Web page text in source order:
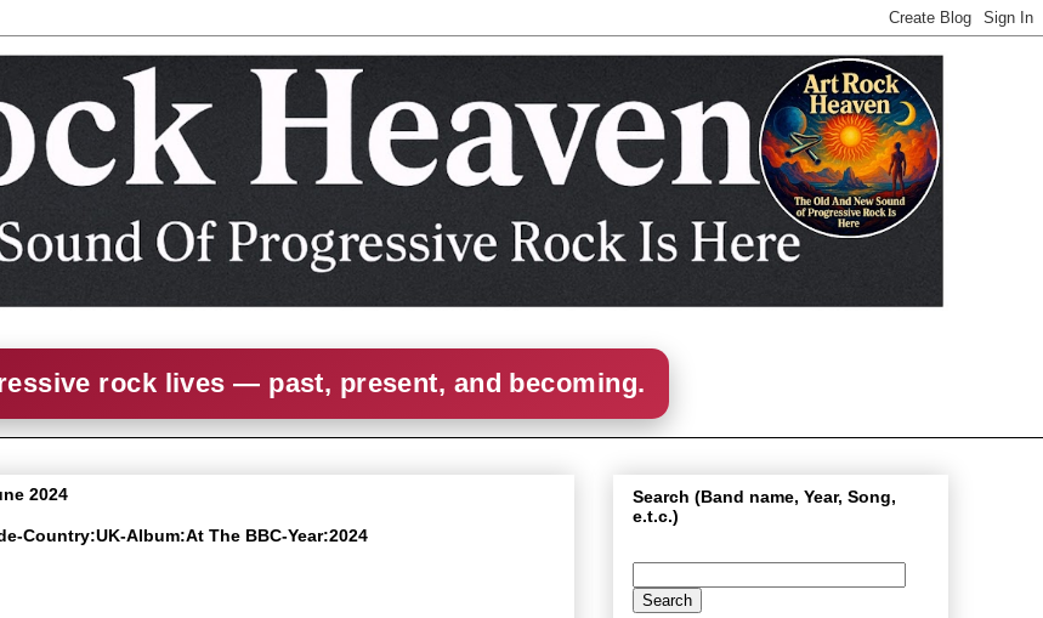
rock lives — past, present, and becoming.
2024
Country:UK-Album:At The BBC-Year:2024
Search (Band name, Year, Song,
e.t.c.)